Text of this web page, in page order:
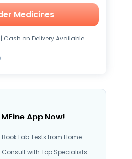
Medicines
| Cash on Delivery Available
App Now!
Book Lab Tests from Home
Consult with Top Specialists